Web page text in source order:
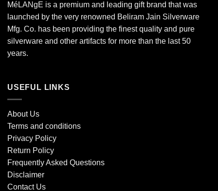
MéLANgE is a premium and leading gift brand that was
launched by the very renowned Beliram Jain Silverware
Mfg. Co. has been providing the finest quality and pure
silverware and other artifacts for more than the last 50
years.
USEFUL LINKS
About Us
Terms and conditions
Privacy Policy
Return Policy
Frequently Asked Questions
Disclaimer
Contact Us